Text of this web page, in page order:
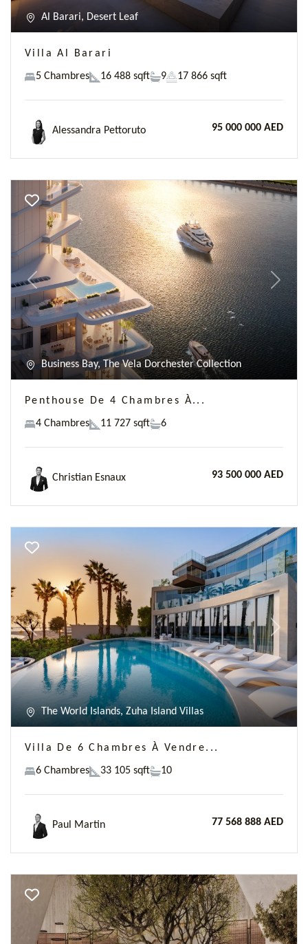
Al Barari, Desert Leaf
Villa Al Barari
5 Chambres 16 488 sqft 9 17 866 sqft
Alessandra Pettoruto 95 000 000 AED
Previous Next
Business Bay, The Vela Dorchester Collection
Penthouse De 4 Chambres À...
4 Chambres 11 727 sqft 6
Christian Esnaux 93 500 000 AED
Previous Next
The World Islands, Zuha Island Villas
Villa De 6 Chambres À Vendre...
6 Chambres 33 105 sqft 10
Paul Martin 77 568 888 AED